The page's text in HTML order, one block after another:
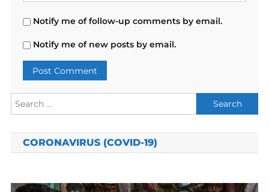
Notify me of follow-up comments by email.
Notify me of new posts by email.
Search
for:
CORONAVIRUS (COVID-19)